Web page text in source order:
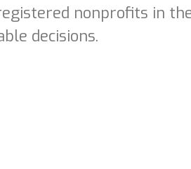
nonprofits in
decisions.